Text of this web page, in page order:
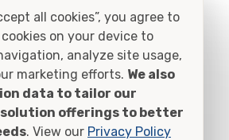
Mansfield
Plymouth
Shelby
Shiloh
all cookies”, you agree to
on your device to
analyze site usage,
marketing efforts. We also
data to tailor our
offerings to better
. View our Privacy Policy